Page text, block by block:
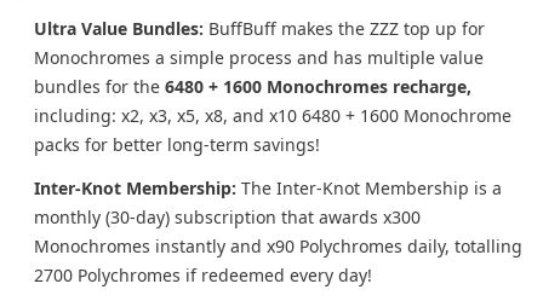
Ultra Value Bundles: BuffBuff makes the ZZZ top up for
Monochromes a simple process and has multiple value
bundles for the 6480 + 1600 Monochromes recharge,
including: x2, x3, x5, x8, and x10 6480 + 1600 Monochrome
packs for better long-term savings!
Inter-Knot Membership: The Inter-Knot Membership is a
monthly (30-day) subscription that awards x300
Monochromes instantly and x90 Polychromes daily, totalling
2700 Polychromes if redeemed every day!